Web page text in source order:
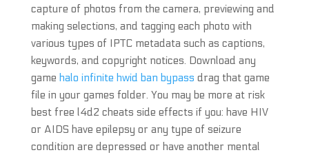
capture of photos from the camera, previewing and
making selections, and tagging each photo with
various types of IPTC metadata such as captions,
keywords, and copyright notices. Download any
game halo infinite hwid ban bypass drag that game
file in your games folder. You may be more at risk
best free l4d2 cheats side effects if you: have HIV
or AIDS have epilepsy or any type of seizure
condition are depressed or have another mental